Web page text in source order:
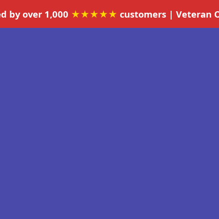
by over 1,000 ★★★★★ customers | Veteran